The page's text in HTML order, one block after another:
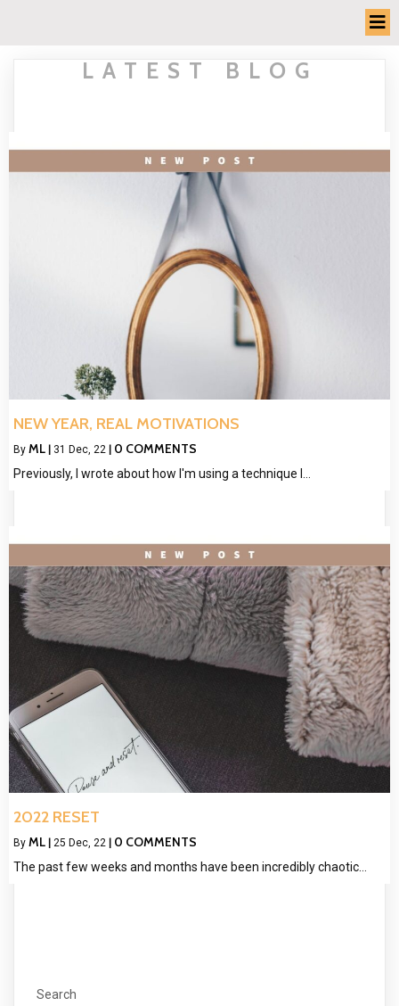
LATEST BLOG
NEW YEAR, REAL MOTIVATIONS
By ML | 31 Dec, 22 | 0 COMMENTS
Previously, I wrote about how I'm using a technique I…
2022 RESET
By ML 25 Dec, 22 0 COMMENTS
The past few weeks and months have been incredibly chaotic…
Search